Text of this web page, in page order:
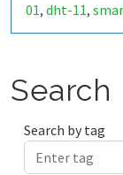
01, dht-11,
matlab,real-
Search
Search by tag